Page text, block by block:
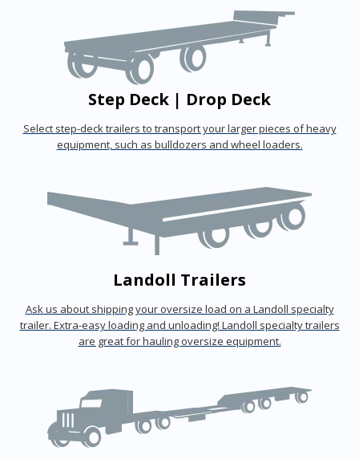
Step Deck | Drop Deck
Select step-deck trailers to transport your larger pieces of heavy
equipment, such as bulldozers and wheel loaders.
Landoll Trailers
Ask us about shipping your oversize load on a Landoll specialty
trailer. Extra-easy loading and unloading! Landoll specialty trailers
are great for hauling oversize equipment.